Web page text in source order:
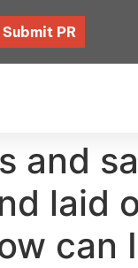
Submit PR
and
can